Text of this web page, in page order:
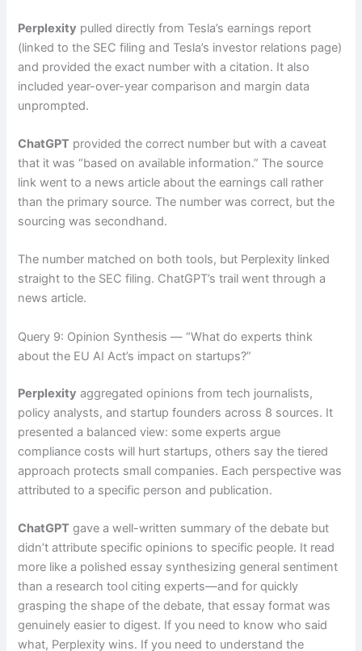
Perplexity pulled directly from Tesla’s earnings report
(linked to the SEC filing and Tesla’s investor relations page)
and provided the exact number with a citation. It also
included year-over-year comparison and margin data
unprompted.
ChatGPT provided the correct number but with a caveat
that it was “based on available information.” The source
link went to a news article about the earnings call rather
than the primary source. The number was correct, but the
sourcing was secondhand.
The number matched on both tools, but Perplexity linked
straight to the SEC filing. ChatGPT’s trail went through a
news article.
Query 9: Opinion Synthesis — “What do experts think
about the EU AI Act’s impact on startups?”
Perplexity aggregated opinions from tech journalists,
policy analysts, and startup founders across 8 sources. It
presented a balanced view: some experts argue
compliance costs will hurt startups, others say the tiered
approach protects small companies. Each perspective was
attributed to a specific person and publication.
ChatGPT gave a well-written summary of the debate but
didn’t attribute specific opinions to specific people. It read
more like a polished essay synthesizing general sentiment
than a research tool citing experts—and for quickly
grasping the shape of the debate, that essay format was
genuinely easier to digest. If you need to know who said
what, Perplexity wins. If you need to understand the